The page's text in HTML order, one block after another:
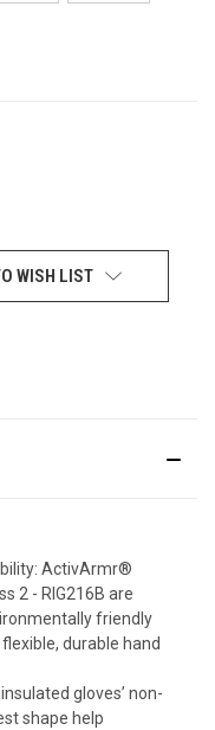
WISH LIST
ActivArmr®
2 - RIG216B are
friendly
durable hand
gloves’ non-
shape help